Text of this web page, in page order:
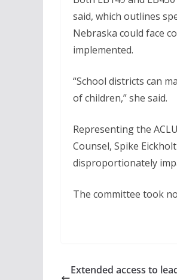
said, which outlines
Nebraska could face
implemented.
“School districts can
of children,” she said.
Representing the
Counsel, Spike
disproportionately
The committee took
Extended access to